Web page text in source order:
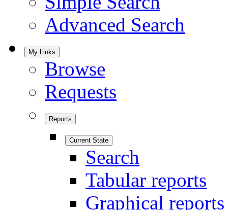
Advanced Search
My Links
Browse
Requests
Reports
Current State
Search
Tabular reports
Graphical reports